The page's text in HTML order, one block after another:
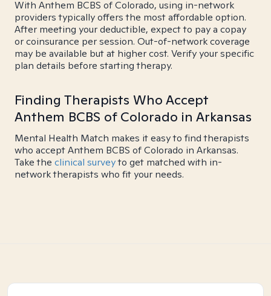
With Anthem BCBS of Colorado, using in-network
providers typically offers the most affordable option.
After meeting your deductible, expect to pay a copay
or coinsurance per session. Out-of-network coverage
may be available but at higher cost. Verify your specific
plan details before starting therapy.
Finding Therapists Who Accept
Anthem BCBS of Colorado in Arkansas
Mental Health Match makes it easy to find therapists
who accept Anthem BCBS of Colorado in Arkansas.
Take the clinical surveyto get matched with in-
network therapists who fit your needs.